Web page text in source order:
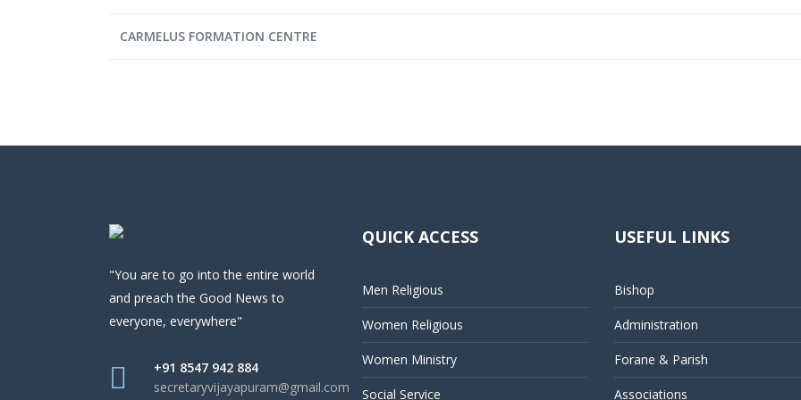
CARMELUS FORMATION CENTRE
"You are to go into the entire world
and preach the Good News to
everyone, everywhere"
+91 8547 942 884
secretaryvijayapuram@gmail.com
QUICK ACCESS
Men Religious
Women Religious
Women Ministry
Social Service
USEFUL LINKS
Bishop
Administration
Forane & Parish
Associations